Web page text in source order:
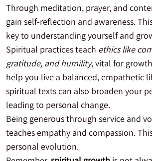
Through meditation, prayer, and
gain self-reflection and awareness.
key to understanding yourself and
Spiritual practices teach ethics like
gratitude, and humility, vital for
help you live a balanced, empathetic
spiritual texts can also broaden your
leading to personal change.
Being generous through service and
teaches empathy and compassion.
personal evolution.